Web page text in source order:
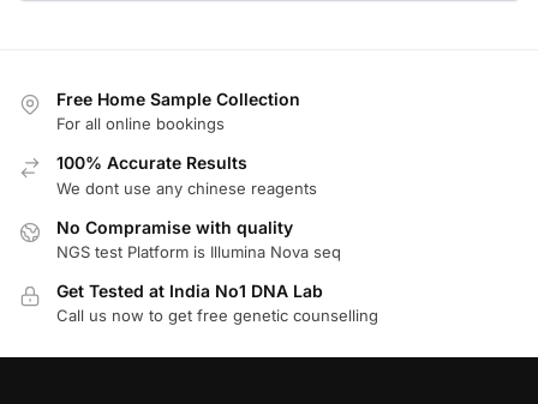
Free Home Sample Collection
For all online bookings
100% Accurate Results
We dont use any chinese reagents
No Compramise with quality
NGS test Platform is Illumina Nova seq
Get Tested at India No1 DNA Lab
Call us now to get free genetic counselling